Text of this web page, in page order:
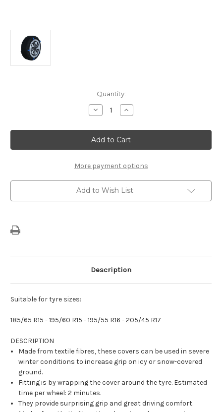
Quantity:
Decrease
Quantity
Polaire
Show
7’
52
Socks
Set
of
2
Increase
Quantity
Polaire
Show
7’
52
Socks
Set
of
2
More payment options
Add to Wish List
Description
Suitable for tyre sizes:
185/65 R15 - 195/60 R15 - 195/55 R16 - 205/45 R17
DESCRIPTION
Made from textile fibres, these covers can be used in severe
winter conditions to increase grip on icy or snow-covered
ground.
Fitting is by wrapping the cover around the tyre. Estimated
time per wheel: 2 minutes.
They provide surprising grip and great driving comfort.